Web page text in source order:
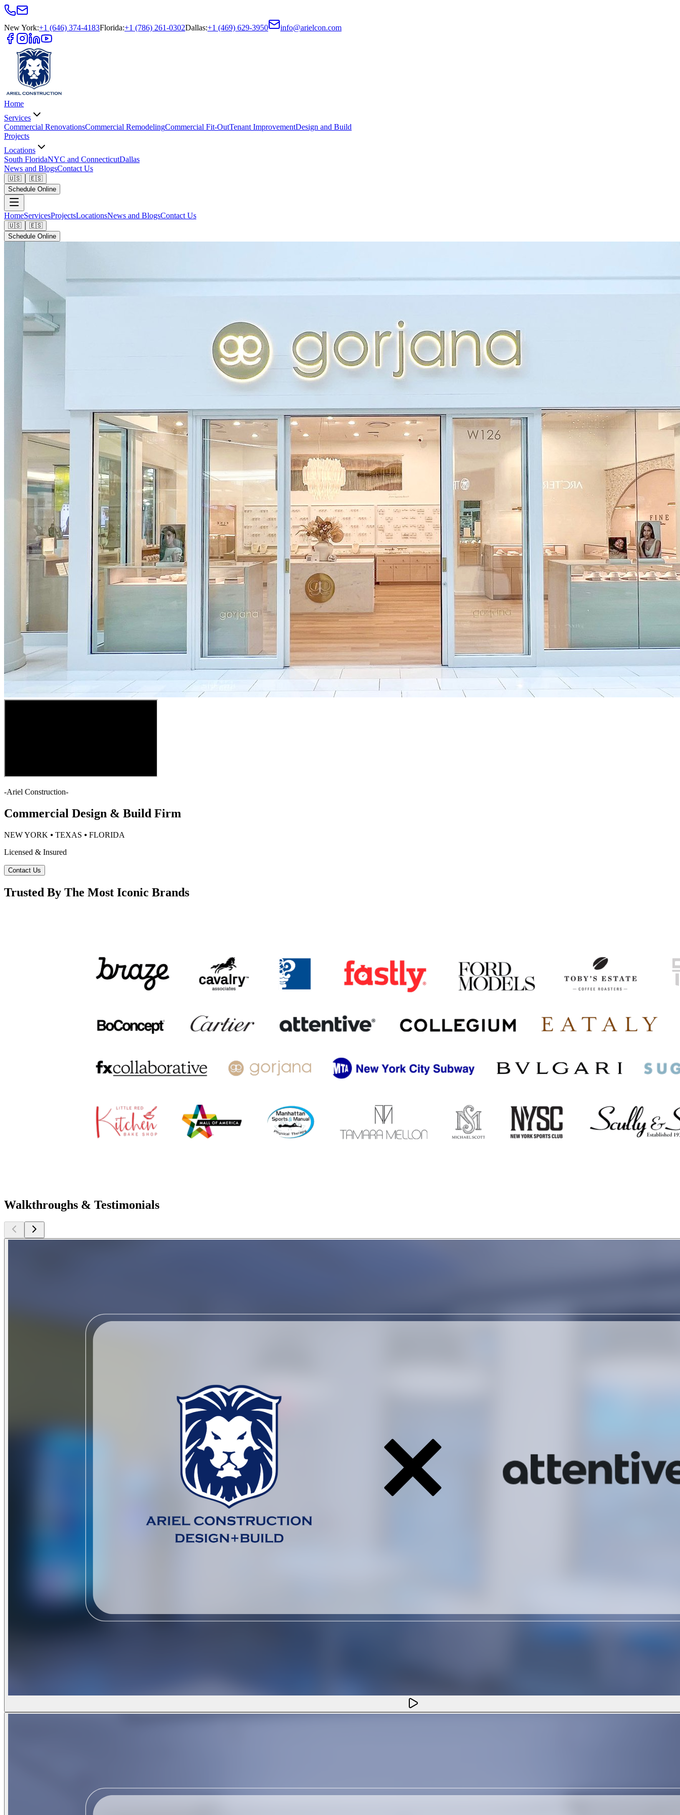
New York:+1 (646) 374-4183Florida:+1 (786) 261-0302Dallas:+1 (469) 629-3950 info@arielcon.com
Home
Services
Commercial RenovationsCommercial RemodelingCommercial Fit-OutTenant ImprovementDesign and Build
Projects
Locations
South FloridaNYC and ConnecticutDallas
News and BlogsContact Us
🇺🇸
🇪🇸
Schedule Online
HomeServicesProjectsLocationsNews and BlogsContact Us
🇺🇸
🇪🇸
Schedule Online
-Ariel Construction-
Commercial Design & Build Firm
NEW YORK ⦁ TEXAS ⦁ FLORIDA
Licensed & Insured
Contact Us
Trusted By The Most Iconic Brands
Walkthroughs & Testimonials